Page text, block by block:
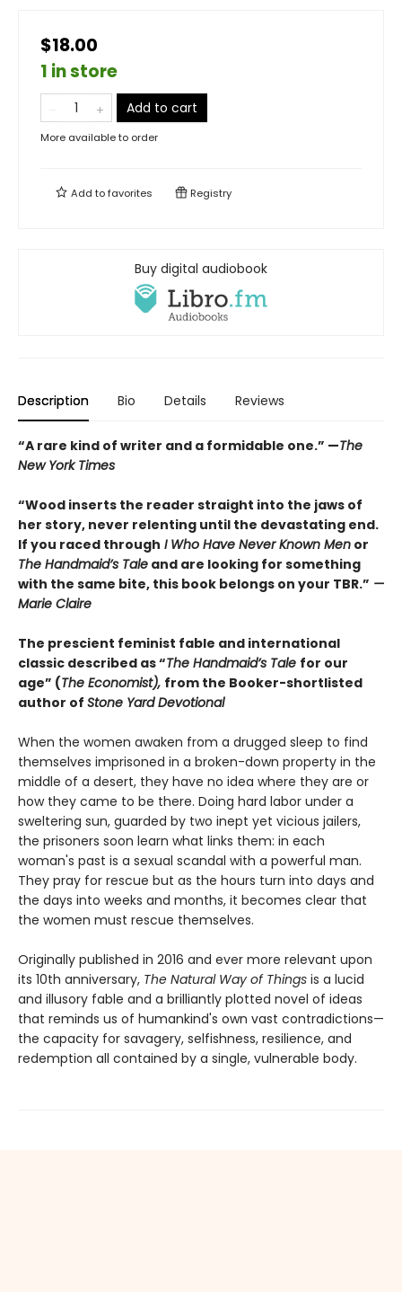
$18.00
1 in store
Add to cart
More available to order
Add tofavorites Registry
Buy digital audiobook
Description Bio Details Reviews
“A rare kind of writer and a formidable one.” —The
New York Times
“Wood inserts the reader straight into the jaws of
her story, never relenting until the devastating end.
If you raced through I Who Have Never Known Men or
The Handmaid’s Tale and are looking for something
with the same bite, this book belongs on your TBR.” —
Marie Claire
The prescient feminist fable and international
classic described as “The Handmaid’s Tale for our
age” (The Economist), from the Booker-shortlisted
author of Stone Yard Devotional
When the women awaken from a drugged sleep to find
themselves imprisoned in a broken-down property in the
middle of a desert, they have no idea where they are or
how they came to be there. Doing hard labor under a
sweltering sun, guarded by two inept yet vicious jailers,
the prisoners soon learn what links them: in each
woman's past is a sexual scandal with a powerful man.
They pray for rescue but as the hours turn into days and
the days into weeks and months, it becomes clear that
the women must rescue themselves.
Originally published in 2016 and ever more relevant upon
its 10th anniversary, The Natural Way of Things is a lucid
and illusory fable and a brilliantly plotted novel of ideas
that reminds us of humankind's own vast contradictions—
the capacity for savagery, selfishness, resilience, and
redemption all contained by a single, vulnerable body.